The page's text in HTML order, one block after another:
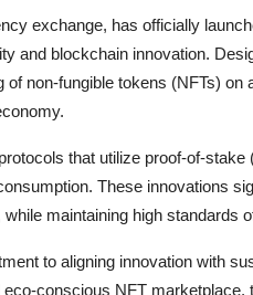
exchange, has officially
and blockchain innovation.
non-fungible tokens (NFTs) on
that utilize proof-of-
These innovations
maintaining high standards
to aligning innovation with
conscious NFT